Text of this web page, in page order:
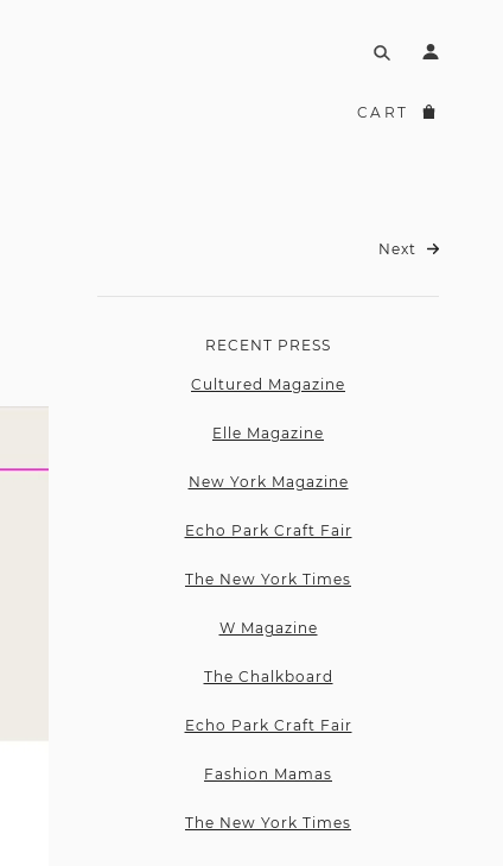
CART
Next
RECENT PRESS
Cultured Magazine
Elle Magazine
New York Magazine
Echo Park Craft Fair
The New York Times
W Magazine
The Chalkboard
Echo Park Craft Fair
Fashion Mamas
The New York Times